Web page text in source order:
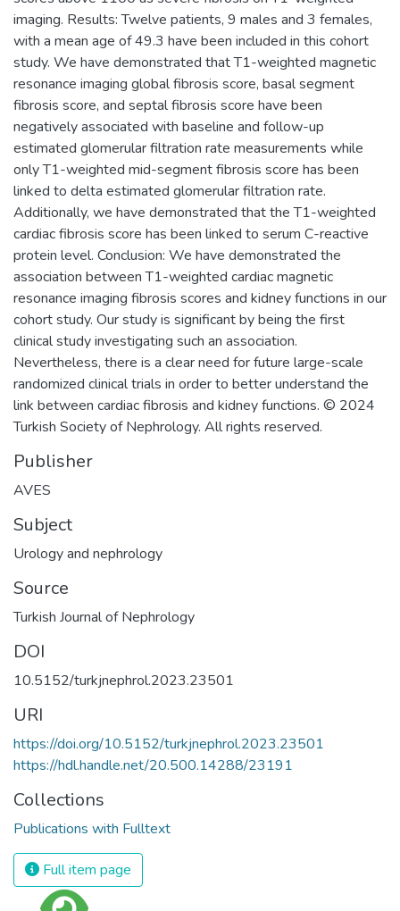
imaging. Results: Twelve patients, 9 males and 3 females,
with a mean age of 49.3 have been included in this cohort
study. We have demonstrated that T1-weighted magnetic
resonance imaging global fibrosis score, basal segment
fibrosis score, and septal fibrosis score have been
negatively associated with baseline and follow-up
estimated glomerular filtration rate measurements while
only T1-weighted mid-segment fibrosis score has been
linked to delta estimated glomerular filtration rate.
Additionally, we have demonstrated that the T1-weighted
cardiac fibrosis score has been linked to serum C-reactive
protein level. Conclusion: We have demonstrated the
association between T1-weighted cardiac magnetic
resonance imaging fibrosis scores and kidney functions in our
cohort study. Our study is significant by being the first
clinical study investigating such an association.
Nevertheless, there is a clear need for future large-scale
randomized clinical trials in order to better understand the
link between cardiac fibrosis and kidney functions. © 2024
Turkish Society of Nephrology. All rights reserved.
Publisher
AVES
Subject
Urology and nephrology
Source
Turkish Journal of Nephrology
DOI
10.5152/turkjnephrol.2023.23501
URI
https://doi.org/10.5152/turkjnephrol.2023.23501
https://hdl.handle.net/20.500.14288/23191
Collections
Publications with Fulltext
Full item page